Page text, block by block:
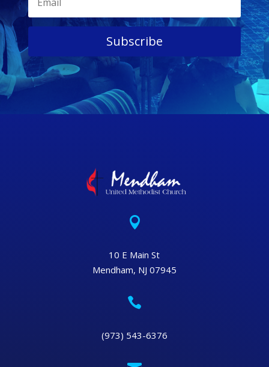
Subscribe

10 E Main St
Mendham, NJ 07945

(973) 543-6376